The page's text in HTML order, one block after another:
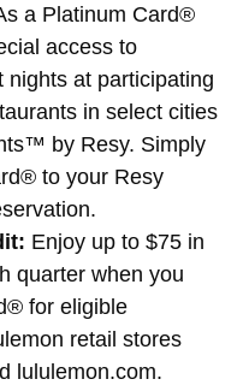
a Platinum Card®
access to
nights at participating
in select cities
by Resy. Simply
to your Resy
Enjoy up to $75 in
quarter when you
for eligible
retail stores
lululemon.com.